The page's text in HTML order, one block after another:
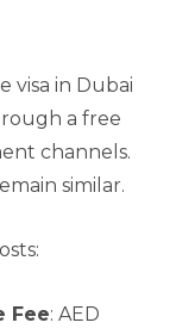
visa in Dubai
a free
channels.
similar.
Fee: AED